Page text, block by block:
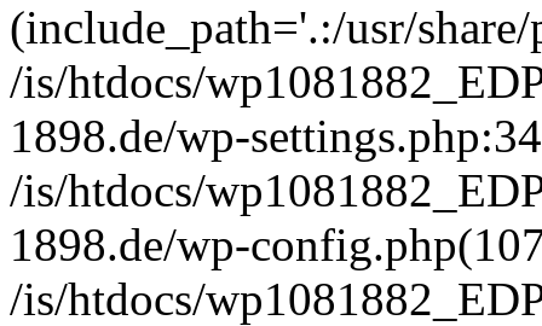
(include_path='.:/usr/
/is/htdocs/
1898.de/wp-
/is/htdocs/
1898.de/wp-
/is/htdocs/